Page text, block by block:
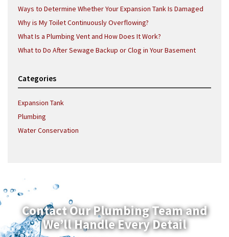
Ways to Determine Whether Your Expansion Tank Is Damaged
Why is My Toilet Continuously Overflowing?
What Is a Plumbing Vent and How Does It Work?
What to Do After Sewage Backup or Clog in Your Basement
Categories
Expansion Tank
Plumbing
Water Conservation
Contact Our Plumbing Team and
We’ll Handle Every Detail